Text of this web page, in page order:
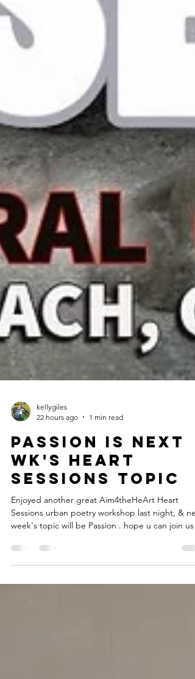
kellygiles
22 hours ago
1 min read
Passion is next
wk's heart
sessions topic
Sessions urban poetry workshop last night, &
week's topic will be Passion . hope u can join us!